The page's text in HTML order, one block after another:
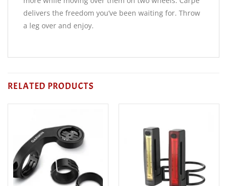
delivers the freedom you’ve been waiting for. Throw
a leg over and enjoy.
RELATED PRODUCTS